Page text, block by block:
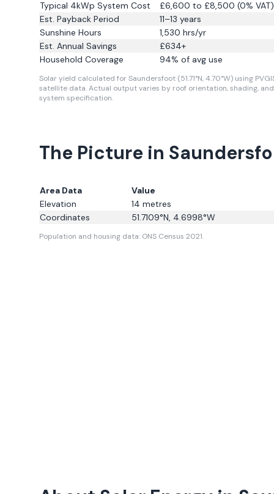
Typical 4kWp System Cost
£6,600 to £8,500 (0% VAT)
Est. Payback Period
11–13 years
Sunshine Hours
1,530 hrs/yr
Est. Annual Savings
£634+
Household Coverage
94% of avg use
Solar yield calculated for Saundersfoot (51.71°N, 4.70°W) using
satellite data.Actual output varies by roof orientation, shading, and
system specification.
The Picture in
Area Data
Value
Elevation
14 metres
Coordinates
51.7109°N, 4.6998°W
Population and housing data: ONS Census 2021.